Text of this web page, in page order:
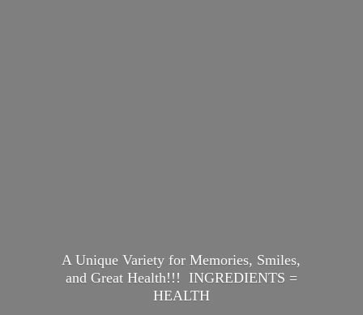
A Unique Variety for Memories, Smiles,
and Great Health!!! INGREDIENTS =
HEALTH